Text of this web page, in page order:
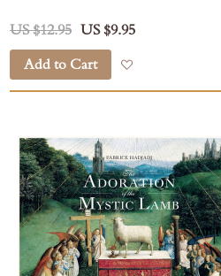
US $12.95 US $9.95
Add to Cart